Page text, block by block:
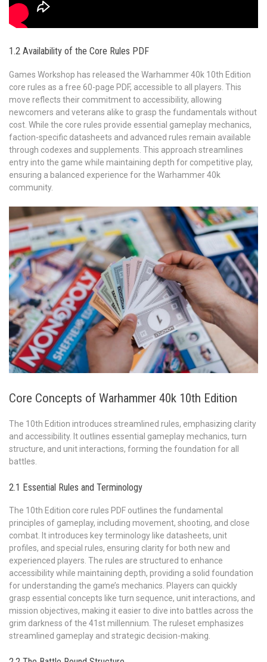
1.2 Availability of the Core Rules PDF
Games Workshop has released the Warhammer 40k 10th Edition
core rules as a free 60-page PDF, accessible to all players. This
move reflects their commitment to accessibility, allowing
newcomers and veterans alike to grasp the fundamentals without
cost. While the core rules provide essential gameplay mechanics,
faction-specific datasheets and advanced rules remain available
through codexes and supplements. This approach streamlines
entry into the game while maintaining depth for competitive play,
ensuring a balanced experience for the Warhammer 40k
community.
Core Concepts of Warhammer 40k 10th Edition
The 10th Edition introduces streamlined rules, emphasizing clarity
and accessibility. It outlines essential gameplay mechanics, turn
structure, and unit interactions, forming the foundation for all
battles.
2.1 Essential Rules and Terminology
The 10th Edition core rules PDF outlines the fundamental
principles of gameplay, including movement, shooting, and close
combat. It introduces key terminology like datasheets, unit
profiles, and special rules, ensuring clarity for both new and
experienced players. The rules are structured to enhance
accessibility while maintaining depth, providing a solid foundation
for understanding the game’s mechanics. Players can quickly
grasp essential concepts like turn sequence, unit interactions, and
mission objectives, making it easier to dive into battles across the
grim darkness of the 41st millennium. The ruleset emphasizes
streamlined gameplay and strategic decision-making.